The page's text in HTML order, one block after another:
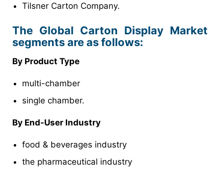
Tilsner Carton Company.
The Global Carton Display Market
segments are as follows:
By Product Type
multi-chamber
single chamber.
By End-User Industry
food & beverages industry
the pharmaceutical industry